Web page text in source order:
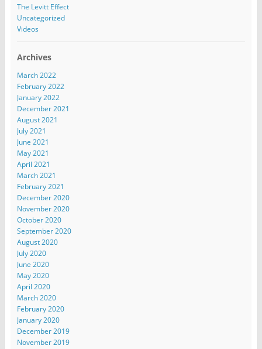
The Levitt Effect
Uncategorized
Videos
Archives
March 2022
February 2022
January 2022
December 2021
August 2021
July 2021
June 2021
May 2021
April 2021
March 2021
February 2021
December 2020
November 2020
October 2020
September 2020
August 2020
July 2020
June 2020
May 2020
April 2020
March 2020
February 2020
January 2020
December 2019
November 2019